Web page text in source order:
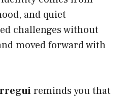
and quiet
challenges without
moved forward with
reminds you that